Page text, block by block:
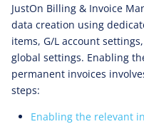
JustOn Billing & Invoice
data creation using
items, G/L account
global settings. Enabling
permanent invoices
steps:
Enabling the relevant